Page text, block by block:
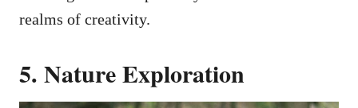
realms of creativity.
5. Nature Exploration